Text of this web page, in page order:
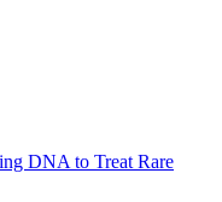
DNA to Treat Rare